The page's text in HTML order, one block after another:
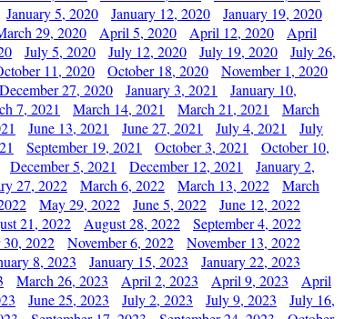
January 5, 2020 January 12, 2020
January 19, 2020
29, 2020 April 5, 2020 April 12, 2020
April
July 5, 2020 July 12, 2020 July 19, 2020
July 26,
11, 2020 October 18, 2020
November 1, 2020
December 27, 2020 January 3, 2021
January 10,
7, 2021 March 14, 2021 March 21, 2021
March
June 13, 2021 June 27, 2021 July 4, 2021
July
September 19, 2021 October 3, 2021
October 10,
December 5, 2021 December 12, 2021
January 2,
27, 2022 March 6, 2022 March 13, 2022
March
May 29, 2022 June 5, 2022
June 12, 2022
21, 2022 August 28, 2022
September 4, 2022
2022 November 6, 2022
November 13, 2022
8, 2023 January 15, 2023
January 22, 2023
March 26, 2023 April 2, 2023 April 9, 2023
April
June 25, 2023 July 2, 2023 July 9, 2023
July 16,